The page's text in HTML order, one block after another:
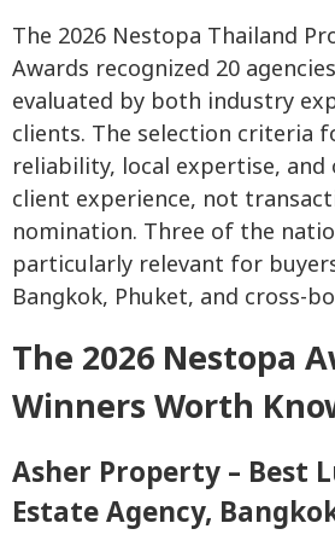
The 2026 Nestopa Thailand
Awards recognized 20
evaluated by both industry
clients. The selection criteria
reliability, local expertise,
client experience, not
nomination. Three of the
particularly relevant for
Bangkok, Phuket, and cross-
The 2026 Nestopa
Winners Worth
Asher Property – Best
Estate Agency,